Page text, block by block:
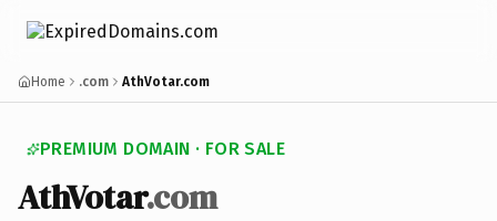
Home .com AthVotar.com
PREMIUM DOMAIN · FOR SALE
AthVotar.com